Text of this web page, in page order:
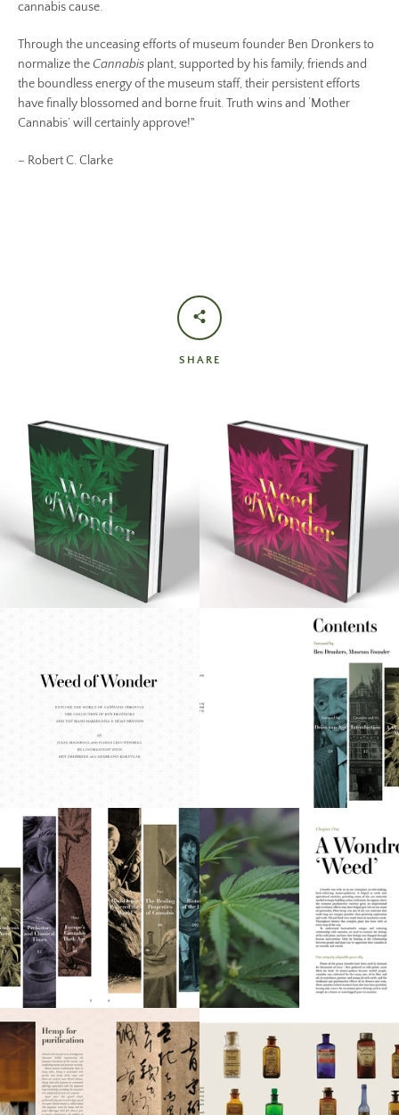
cannabis cause.
Through the unceasing efforts of museum founder Ben Dronkers to
normalize the Cannabis plant, supported by his family, friends and
the boundless energy of the museum staff, their persistent efforts
have finally blossomed and borne fruit. Truth wins and ‘Mother
Cannabis’ will certainly approve!"
– Robert C. Clarke
SHARE